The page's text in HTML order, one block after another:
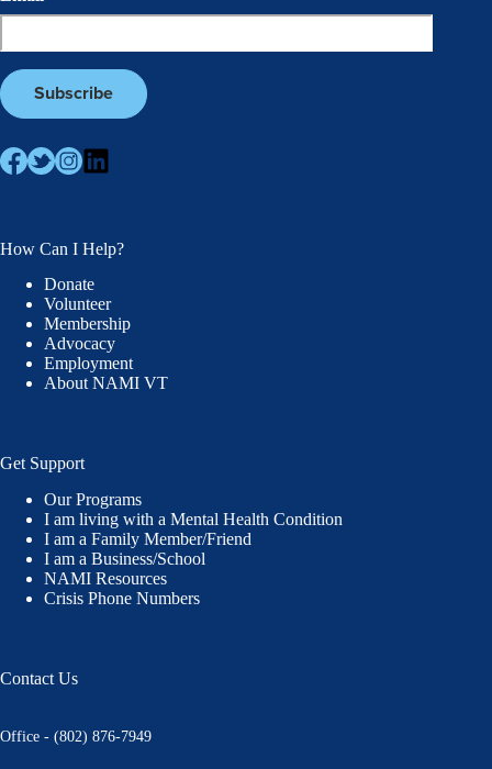
How Can I Help?
Donate
Volunteer
Membership
Advocacy
Employment
About NAMI VT
Get Support
Our Programs
I am living with a Mental Health Condition
I am a Family Member/Friend
I am a Business/School
NAMI Resources
Crisis Phone Numbers
Contact Us
Office - (802) 876-7949